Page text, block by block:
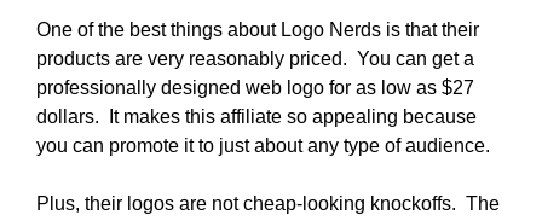
One of the best things about Logo Nerds is that their
products are very reasonably priced. You can get a
professionally designed web logo for as low as $27
dollars. It makes this affiliate so appealing because
you can promote it to just about any type of audience.
Plus, their logos are not cheap-looking knockoffs. The